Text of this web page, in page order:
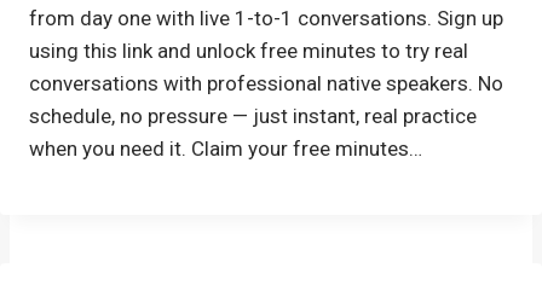
from day one with live 1-to-1 conversations. Sign up
using this link and unlock free minutes to try real
conversations with professional native speakers. No
schedule, no pressure — just instant, real practice
when you need it. Claim your free minutes…